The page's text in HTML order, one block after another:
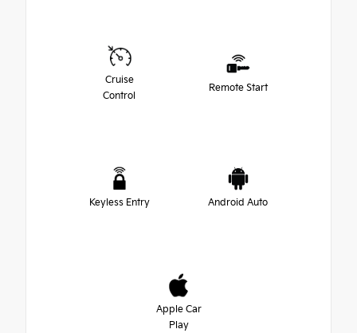
Cruise
Control
Remote Start
Keyless Entry Android Auto
Apple Car
Play